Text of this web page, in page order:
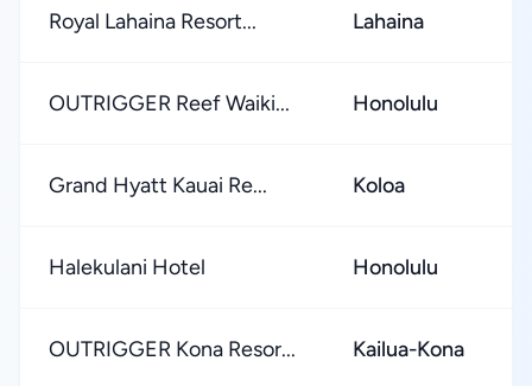
Royal Lahaina Resort... Lahaina
OUTRIGGER Reef Waiki... Honolulu
Grand Hyatt Kauai Re... Koloa
Halekulani Hotel Honolulu
OUTRIGGER Kona Resor... Kailua-Kona